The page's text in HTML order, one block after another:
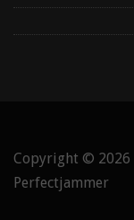
Copyright © 2026
Perfectjammer